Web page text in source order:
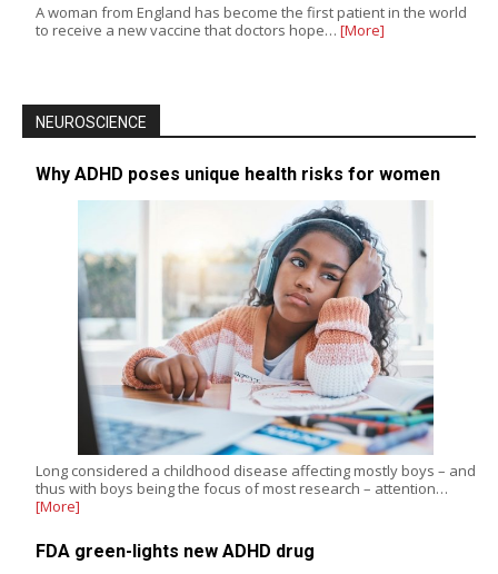
A woman from England has become the first patient in the world
to receive a new vaccine that doctors hope… [More]
NEUROSCIENCE
Why ADHD poses unique health risks for women
Long considered a childhood disease affecting mostly boys – and
thus with boys being the focus of most research – attention…
[More]
FDA green-lights new ADHD drug